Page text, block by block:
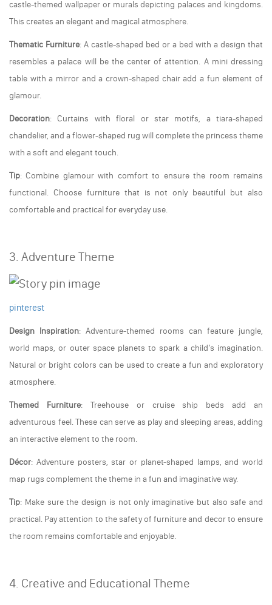
castle-themed wallpaper or murals depicting palaces and kingdoms.
This creates an elegant and magical atmosphere.
Thematic Furniture: A castle-shaped bed or a bed with a design that
resembles a palace will be the center of attention. A mini dressing
table with a mirror and a crown-shaped chair add a fun element of
glamour.
Decoration: Curtains with floral or star motifs, a tiara-shaped
chandelier, and a flower-shaped rug will complete the princess theme
with a soft and elegant touch.
Tip: Combine glamour with comfort to ensure the room remains
functional. Choose furniture that is not only beautiful but also
comfortable and practical for everyday use.
3. Adventure Theme
pinterest
Design Inspiration: Adventure-themed rooms can feature jungle,
world maps, or outer space planets to spark a child’s imagination.
Natural or bright colors can be used to create a fun and exploratory
atmosphere.
Themed Furniture: Treehouse or cruise ship beds add an
adventurous feel. These can serve as play and sleeping areas, adding
an interactive element to the room.
Décor: Adventure posters, star or planet-shaped lamps, and world
map rugs complement the theme in a fun and imaginative way.
Tip: Make sure the design is not only imaginative but also safe and
practical. Pay attention to the safety of furniture and decor to ensure
the room remains comfortable and enjoyable.
4. Creative and Educational Theme